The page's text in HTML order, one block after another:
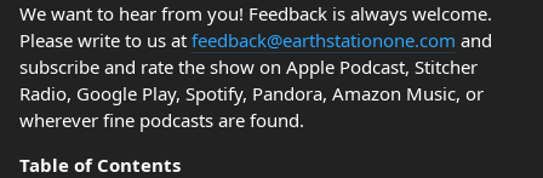
We want to hear from you! Feedback is always welcome.
Please write to us at feedback@earthstationone.com and
subscribe and rate the show on Apple Podcast, Stitcher
Radio, Google Play, Spotify, Pandora, Amazon Music, or
wherever fine podcasts are found.
Table of Contents